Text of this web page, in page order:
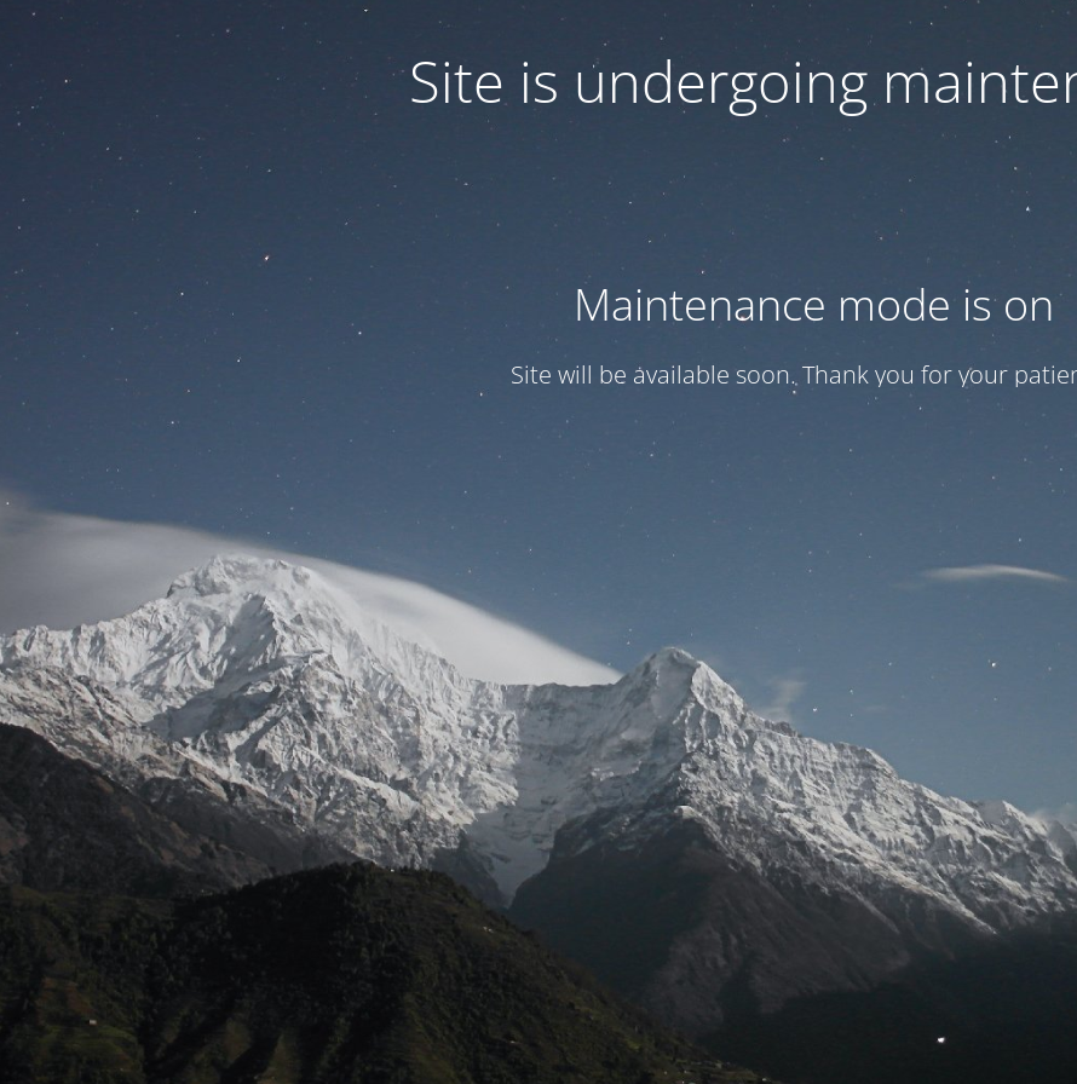
Site is undergoing
Maintenance mode is on
Site will be available soon. Thank you for your